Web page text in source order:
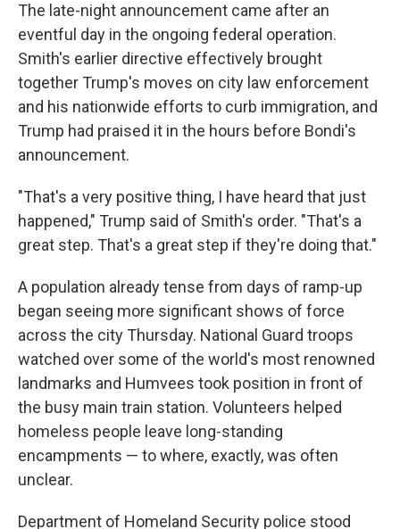
The late-night announcement came after an
eventful day in the ongoing federal operation.
Smith's earlier directive effectively brought
together Trump's moves on city law enforcement
and his nationwide efforts to curb immigration, and
Trump had praised it in the hours before Bondi's
announcement.
"That's a very positive thing, I have heard that just
happened," Trump said of Smith's order. "That's a
great step. That's a great step if they're doing that."
A population already tense from days of ramp-up
began seeing more significant shows of force
across the city Thursday. National Guard troops
watched over some of the world's most renowned
landmarks and Humvees took position in front of
the busy main train station. Volunteers helped
homeless people leave long-standing
encampments — to where, exactly, was often
unclear.
Department of Homeland Security police stood